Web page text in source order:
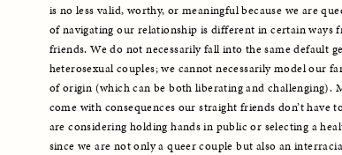
is no less valid, worthy, or meaningful because we are
of navigating our relationship is different in certain ways
friends. We do not necessarily fall into the same default
heterosexual couples; we cannot necessarily model our
of origin (which can be both liberating and challenging).
come with consequences our straight friends don’t have
are considering holding hands in public or selecting a
since we are not only a queer couple but also an